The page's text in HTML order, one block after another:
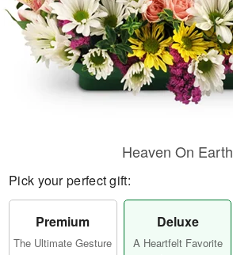
Heaven On Earth
Pick your perfect gift:
Premium
The Ultimate Gesture
Deluxe
A Heartfelt Favorite